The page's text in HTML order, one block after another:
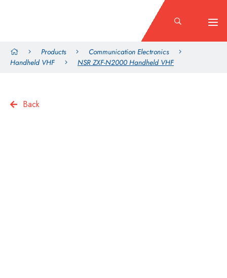
Products
Communication Electronics
Handheld VHF
NSR ZXF-N2000 Handheld VHF
Back